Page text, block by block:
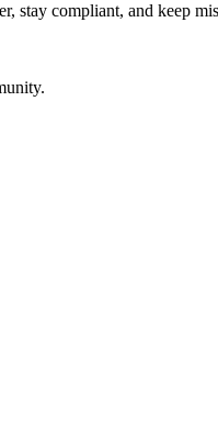
stay compliant, and keep